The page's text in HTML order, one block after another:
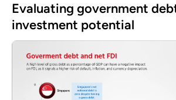
Evaluating government
investment potential